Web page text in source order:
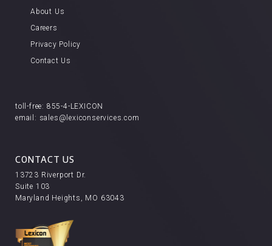
About Us
Careers
Privacy Policy
Contact Us
toll-free: 855-4-LEXICON
email: sales@lexiconservices.com
CONTACT US
13723 Riverport Dr.
Suite 103
Maryland Heights, MO 63043